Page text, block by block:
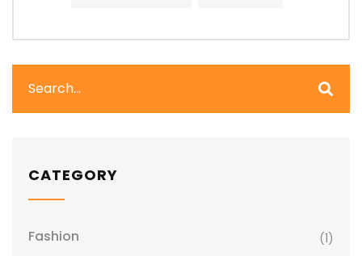
CATEGORY
Fashion (1)